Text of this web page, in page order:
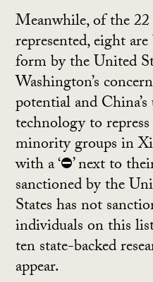
Meanwhile, of the
represented, eight
form by the United
Washington’s
potential and
technology to
minority groups in
with a ‘⛔’ next to
sanctioned by the
States has not
individuals on this
ten state-backed
appear.